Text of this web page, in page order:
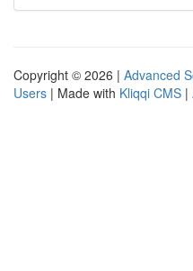
Copyright © 2026 | Advanced
Users | Made with Kliqqi CMS |